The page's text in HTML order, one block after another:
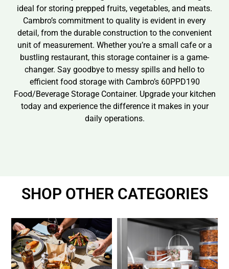
ideal for storing prepped fruits, vegetables, and meats.
Cambro’s commitment to quality is evident in every
detail, from the durable construction to the convenient
unit of measurement. Whether you’re a small cafe or a
bustling restaurant, this storage container is a game-
changer. Say goodbye to messy spills and hello to
efficient food storage with Cambro’s 60PPD190
Food/Beverage Storage Container. Upgrade your kitchen
today and experience the difference it makes in your
daily operations.
SHOP OTHER CATEGORIES